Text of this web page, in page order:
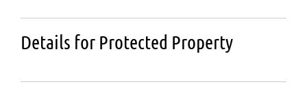
Details for Protected Property